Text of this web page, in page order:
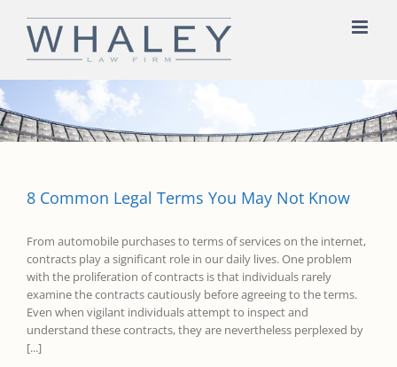
content
8 Common Legal Terms You May Not Know
From automobile purchases to terms of services on the internet,
contracts play a significant role in our daily lives. One problem
with the proliferation of contracts is that individuals rarely
examine the contracts cautiously before agreeing to the terms.
Even when vigilant individuals attempt to inspect and
understand these contracts, they are nevertheless perplexed by
[...]